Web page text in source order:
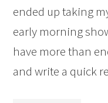
ended up taking
early morning
have more than
and write a quick